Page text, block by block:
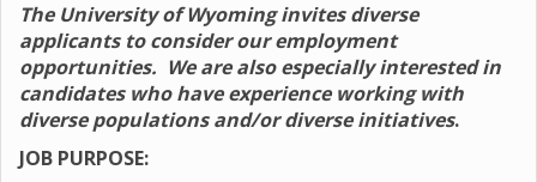
The University of Wyoming invites diverse
applicants to consider our employment
opportunities. We are also especially interested in
candidates who have experience working with
diverse populations and/or diverse initiatives.
JOB PURPOSE: